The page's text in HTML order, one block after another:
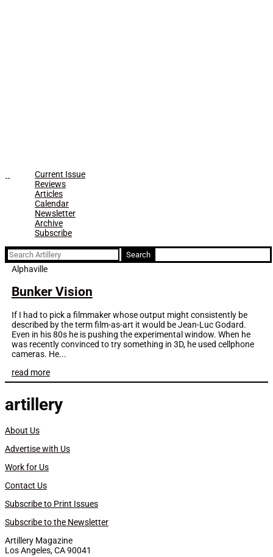
Current Issue
Reviews
Articles
Calendar
Newsletter
Archive
Subscribe
Search
for:
Alphaville
Bunker Vision
If I had to pick a filmmaker whose output might consistently be
described by the term film-as-art it would be Jean-Luc Godard.
Even in his 80s he is pushing the experimental window. When he
was recently convinced to try something in 3D, he used cellphone
cameras. He...
read more
artillery
About Us
Advertise with Us
Work for Us
Contact Us
Subscribe to Print Issues
Subscribe to the Newsletter
Artillery Magazine
Los Angeles, CA 90041